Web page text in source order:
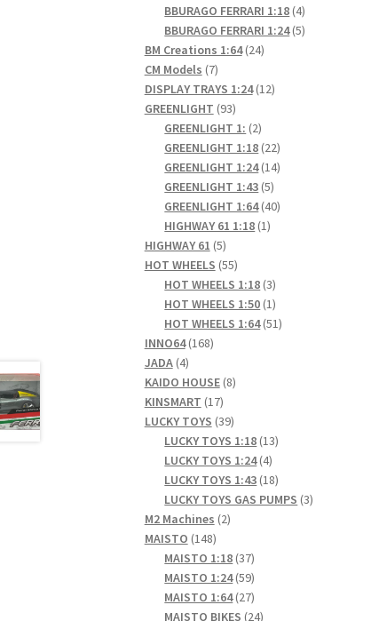
products
BBURAGO FERRARI 1:18 44
products
BBURAGO FERRARI 1:24 55
BM Creations 1:64 2424
CM Models 77
products
DISPLAY TRAYS 1:24 1212
GREENLIGHT 9393
products
GREENLIGHT 1: 22
products
GREENLIGHT 1:18 2222
products
GREENLIGHT 1:24 1414
GREENLIGHT 1:43 55
products
GREENLIGHT 1:64 4040
HIGHWAY 61 1:18 11
HIGHWAY 61 55
products
HOT WHEELS 5555
products
HOT WHEELS 1:18 33
products
HOT WHEELS 1:50 11
product
HOT WHEELS 1:64 5151
INNO64 168168
JADA 44
products
KAIDO HOUSE 88
KINSMART 1717
products
LUCKY TOYS 3939
products
LUCKY TOYS 1:18 1313
LUCKY TOYS 1:24 44
products
LUCKY TOYS 1:43 1818
products
LUCKY TOYS GAS PUMPS 33
M2 Machines 22
MAISTO 148148
products
MAISTO 1:18 3737
products
MAISTO 1:24 5959
products
MAISTO 1:64 2727
products
MAISTO BIKES 2424